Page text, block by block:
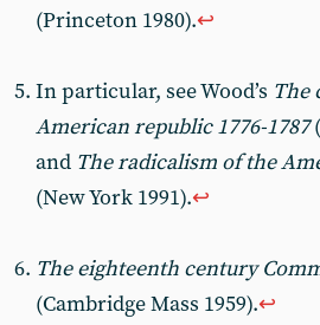
(Princeton 1980).↩︎
In particular, see Wood’s The
American republic 1776-1787
and The radicalism of the
(New York 1991).↩︎
The eighteenth century
(Cambridge Mass 1959).↩︎